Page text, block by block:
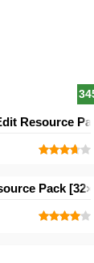
Resource
Pack